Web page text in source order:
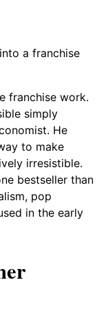
a franchise
franchise work.
simply
He
to make
irresistible.
bestseller than
pop
in the early